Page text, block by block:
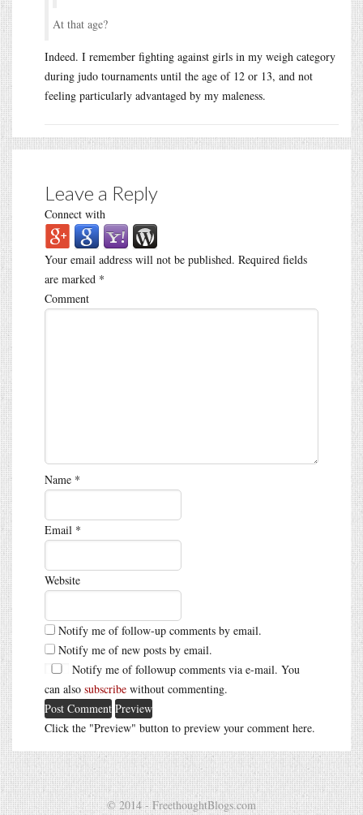
At that age?
Indeed. I remember fighting against girls in my weigh category
during judo tournaments until the age of 12 or 13, and not
feeling particularly advantaged by my maleness.
Leave a Reply
Connect with
Your email address will not be published. Required fields
are marked *
Comment
Name *
Email *
Website
Notify me of follow-up comments by email.
Notify me of new posts by email.
Notify me of followup comments via e-mail. You
can also subscribe without commenting.
Click the "Preview" button to preview your comment here.
© 2014 - FreethoughtBlogs.com